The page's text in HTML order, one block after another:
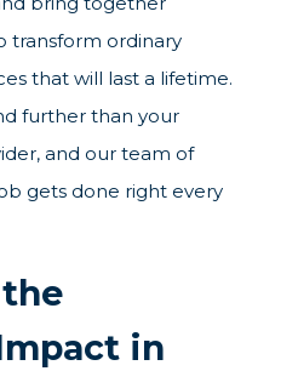
transform ordinary
that will last a lifetime.
further than your
and our team of
gets done right every
in